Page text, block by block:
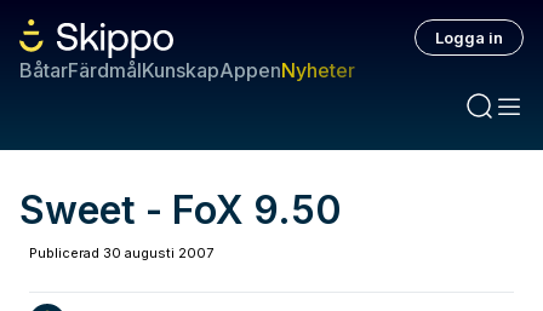
BåtarFärdmålKunskapAppenNyheter
Logga in
Sweet - FoX 9.50
Publicerad 30 augusti 2007